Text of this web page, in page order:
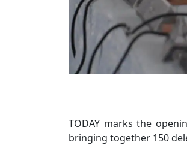
TODAY marks the
bringing together 150